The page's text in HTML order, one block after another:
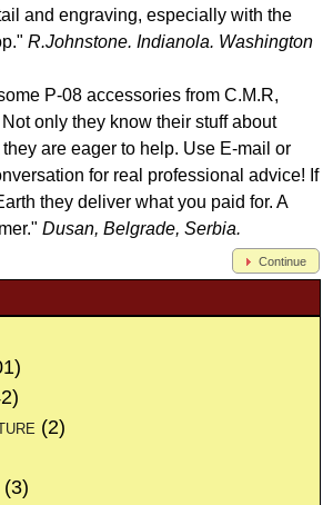
and engraving, especially with the
R.Johnstone. Indianola. Washington
P-08 accessories from C.M.R,
only they know their stuff about
are eager to help. Use E-mail or
for real professional advice! If
they deliver what you paid for. A
Dusan, Belgrade, Serbia.
Continue
(2)
(3)